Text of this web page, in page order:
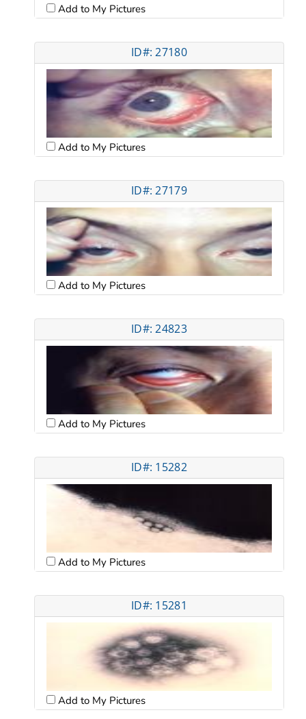
Add to My Pictures
ID#: 27180
Add to My Pictures
ID#: 27179
Add to My Pictures
ID#: 24823
Add to My Pictures
ID#: 15282
Add to My Pictures
ID#: 15281
Add to My Pictures